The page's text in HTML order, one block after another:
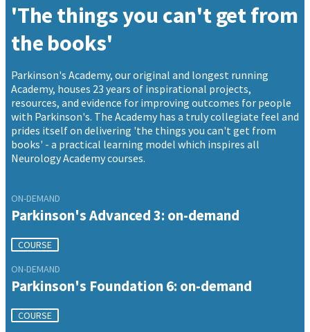
'The things you can't get from
the books'
Parkinson's Academy, our original and longest running
Academy, houses 23 years of inspirational projects,
resources, and evidence for improving outcomes for people
with Parkinson's. The Academy has a truly collegiate feel and
prides itself on delivering 'the things you can't get from
books' - a practical learning model which inspires all
Neurology Academy courses.
ON-DEMAND
Parkinson's Advanced 3: on-demand
COURSE
ON-DEMAND
Parkinson's Foundation 6: on-demand
COURSE